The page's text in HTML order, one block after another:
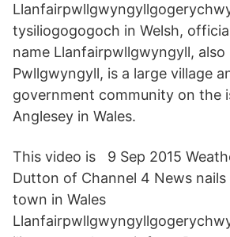
tysilio­gogo­goch in Welsh,
name Llanfairpwllgwyngyll,
Pwllgwyngyll, is a large village
government community on the
Anglesey in Wales.
This video is 9 Sep 2015
Dutton of Channel 4 News
town in Wales